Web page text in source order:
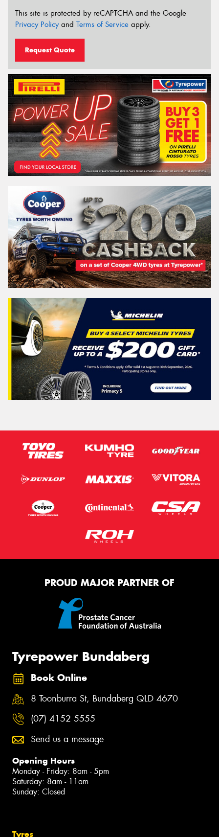
This site is protected by reCAPTCHA and the Google
Privacy Policyand Terms of Service apply.
Request Quote
PROUD MAJOR PARTNER OF
Tyrepower Bundaberg
Book Online
8 Toonburra St, Bundaberg QLD 4670
(07) 4152 5555
Send us a message
Opening Hours
Monday - Friday: 8am - 5pm
Saturday: 8am - 11am
Sunday: Closed
Tyres